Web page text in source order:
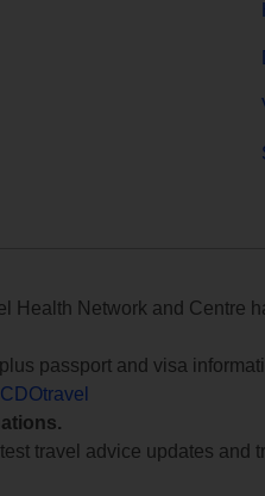
Health Network and Centre
passport and visa
travel advice updates and